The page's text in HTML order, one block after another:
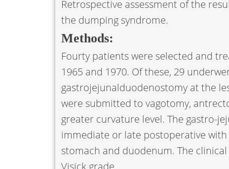
Retrospective assessment of the
the dumping syndrome.
Methods:
Fourty patients were selected and
1965 and 1970. Of these, 29
gastrojejunalduodenostomy at the
were submitted to vagotomy,
greater curvature level. The gastro-
immediate or late postoperative
stomach and duodenum. The
Visick grade.